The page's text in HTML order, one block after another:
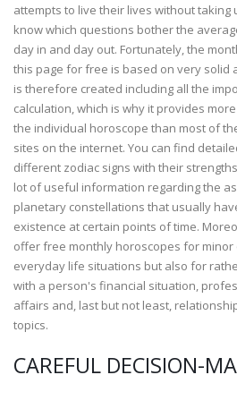
attempts to live their lives without taking
know which questions bother the
day in and day out. Fortunately, the
this page for free is based on very solid
is therefore created including all the
calculation, which is why it provides
the individual horoscope than most of
sites on the internet. You can find
different zodiac signs with their
lot of useful information regarding the
planetary constellations that usually
existence at certain points of time.
offer free monthly horoscopes for
everyday life situations but also for
with a person's financial situation,
affairs and, last but not least,
topics.
CAREFUL DECISION-